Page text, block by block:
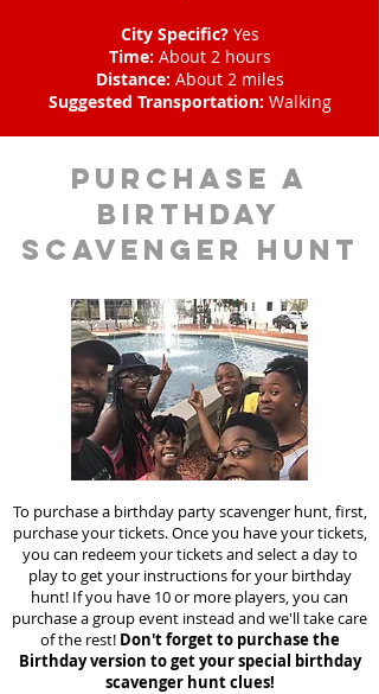
City Specific?Yes
Time: About 2 hours
Distance: About 2 miles
Suggested Transportation: Walking
purchase a
birthday
scavenger hunt
To purchase a birthday party scavenger hunt, first,
purchase your tickets. Once you have your tickets,
you can redeem your tickets and select a day to
play to get your instructions for your birthday
hunt! If you have 10 or more players, you can
purchase a group event instead and we'll take care
of the rest! Don't forget to purchase the
Birthday version to get your special birthday
scavenger hunt clues!